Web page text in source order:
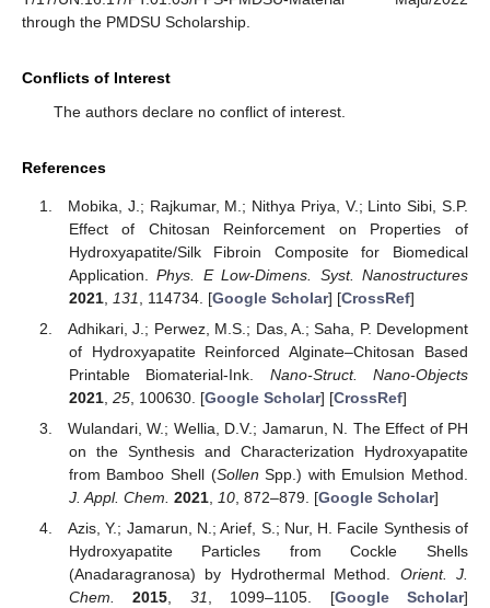
through the PMDSU Scholarship.
Conflicts of Interest
The authors declare no conflict of interest.
References
Mobika, J.; Rajkumar, M.; Nithya Priya, V.; Linto Sibi, S.P.
Effect of Chitosan Reinforcement on Properties of
Hydroxyapatite/Silk Fibroin Composite for Biomedical
Application.Phys. E Low-Dimens. Syst. Nanostructures
2021, 131 , 114734. [Google Scholar] [CrossRef]
Adhikari, J.; Perwez, M.S.; Das, A.; Saha, P. Development
of Hydroxyapatite Reinforced Alginate–Chitosan Based
Printable Biomaterial-Ink. Nano-Struct. Nano-Objects
2021, 25, 100630. [Google Scholar] [CrossRef]
Wulandari, W.; Wellia, D.V.; Jamarun, N. The Effect of PH
on the Synthesis and Characterization Hydroxyapatite
from Bamboo Shell (Sollen Spp.) with Emulsion Method.
J. Appl. Chem. 2021, 10, 872–879. [Google Scholar]
Azis, Y.; Jamarun, N.; Arief, S.; Nur, H. Facile Synthesis of
Hydroxyapatite Particles from Cockle Shells
(Anadaragranosa) by Hydrothermal Method. Orient. J.
Chem.
2015, 31, 1099–1105. [Google Scholar]